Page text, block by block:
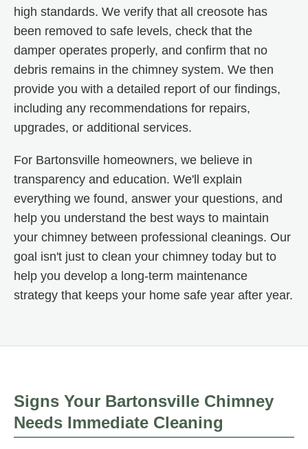
high standards. We verify that all creosote has
been removed to safe levels, check that the
damper operates properly, and confirm that no
debris remains in the chimney system. We then
provide you with a detailed report of our findings,
including any recommendations for repairs,
upgrades, or additional services.
For Bartonsville homeowners, we believe in
transparency and education. We'll explain
everything we found, answer your questions, and
help you understand the best ways to maintain
your chimney between professional cleanings. Our
goal isn't just to clean your chimney today but to
help you develop a long-term maintenance
strategy that keeps your home safe year after year.
Signs Your Bartonsville Chimney
Needs Immediate Cleaning